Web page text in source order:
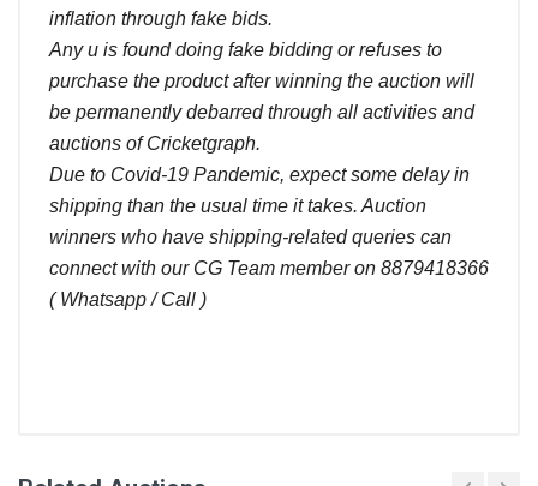
inflation through fake bids.
Any u is found doing fake bidding or refuses to
purchase the product after winning the auction will
be permanently debarred through all activities and
auctions of Cricketgraph.
Due to Covid-19 Pandemic, expect some delay in
shipping than the usual time it takes. Auction
winners who have shipping-related queries can
connect with our CG Team member on 8879418366
( Whatsapp / Call )